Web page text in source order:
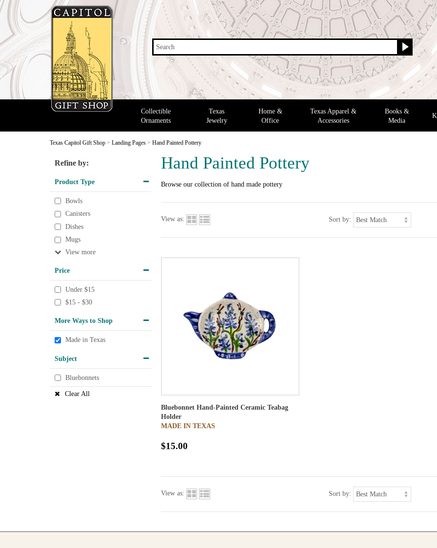
Search
Collectible
Ornaments
Texas
Jewelry
Home &
Office
Texas Apparel &
Accessories
Books &
Media
Texas Capitol Gift Shop > Landing Pages > Hand Painted Pottery
Hand Painted Pottery
Browse our collection of hand made pottery
Refine by:
Product Type
Bowls
Canisters
Dishes
Mugs
View
Price
Under $15
$15 - $30
More Ways to Shop
Made in Texas
Subject
Bluebonnets
Clear All
View as: Sort by:
Bluebonnet Hand-Painted Ceramic Teabag
Holder
MADE IN TEXAS
$15.00
View as: Sort by: